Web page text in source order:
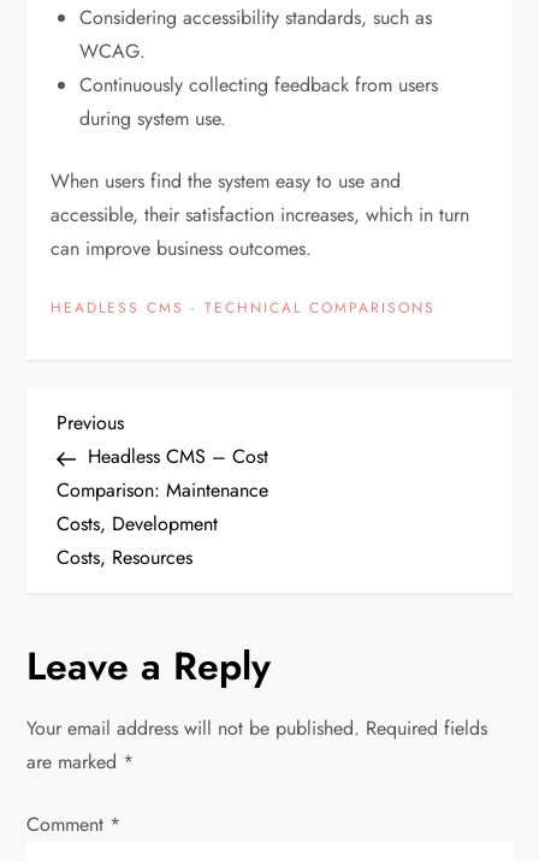
Considering accessibility standards, such as
WCAG.
Continuously collecting feedback from users
during system use.
When users find the system easy to use and
accessible, their satisfaction increases, which in turn
can improve business outcomes.
HEADLESS CMS - TECHNICAL COMPARISONS
P
o
s
n
a
v
i
Previous
Post
Previous
Headless CMS – Cost
Comparison: Maintenance
Costs, Development
Costs, Resources
Leave a Reply
Your email address will not be published. Required fields
are marked *
Comment *